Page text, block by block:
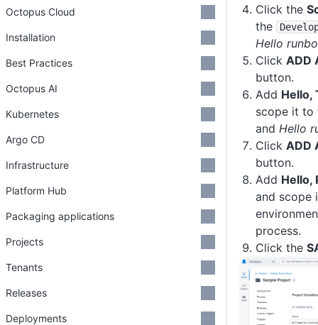
Click the
the
Hello
Click ADD
button.
Add Hello,
scope it
and Hello
Click ADD
button.
Add Hello,
and
process.
Click the
Octopus Cloud
Installation
Best Practices
Octopus AI
Kubernetes
Argo CD
Infrastructure
Platform Hub
Packaging applications
Projects
Tenants
Releases
Deployments